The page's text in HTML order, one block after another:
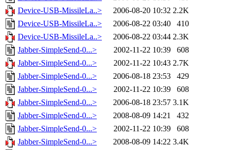
Device-USB-MissileLa..>
2006-08-20 10:32 2.2K
Device-USB-MissileLa..>
2006-08-22 03:40
410
Device-USB-MissileLa..>
2006-08-22 03:44 2.3K
Jabber-SimpleSend-0...>
2002-11-22 10:39
608
Jabber-SimpleSend-0...>
2002-11-22 10:43 2.7K
Jabber-SimpleSend-0...>
2006-08-18 23:53
429
Jabber-SimpleSend-0...>
2002-11-22 10:39
608
Jabber-SimpleSend-0...>
2006-08-18 23:57 3.1K
Jabber-SimpleSend-0...>
2008-08-09 14:21
432
Jabber-SimpleSend-0...>
2002-11-22 10:39
608
Jabber-SimpleSend-0...>
2008-08-09 14:22 3.4K